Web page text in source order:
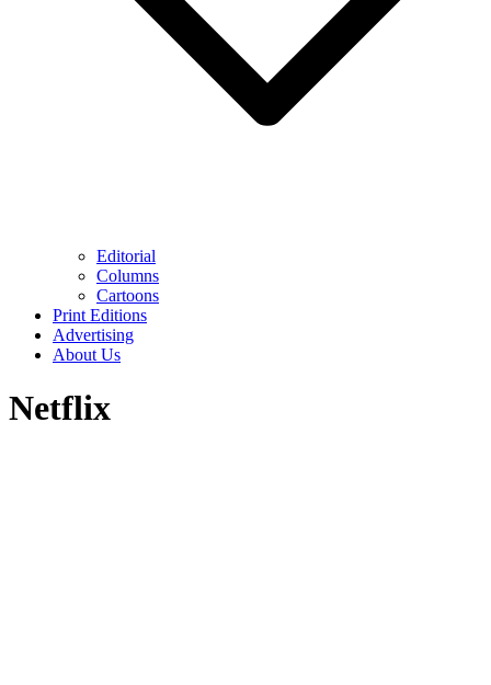
Editorial
Columns
Cartoons
Print Editions
Advertising
About Us
Netflix